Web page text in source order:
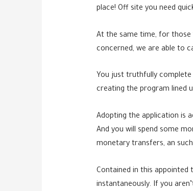
place! Off site you need
At the same time, for those
concerned, we are able to
You just truthfully
creating the program lined
Adopting the application is
And you will spend some
monetary transfers, an
Contained in this
instantaneously. If you